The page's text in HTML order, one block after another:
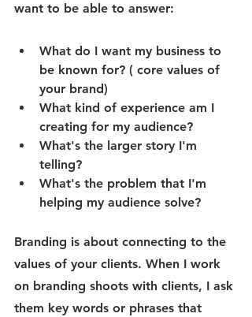
want to be able to answer:
What do I want my business to
be known for? ( core values of
your brand)
What kind of experience am I
creating for my audience?
What's the larger story I'm
telling?
What's the problem that I'm
helping my audience solve?
Branding is about connecting to the
values of your clients. When I work
on branding shoots with clients, I ask
them key words or phrases that